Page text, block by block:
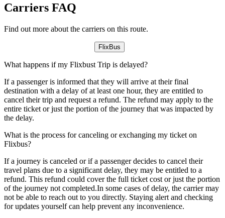
Carriers FAQ
Find out more about the carriers on this route.
FlixBus
What happens if my Flixbust Trip is delayed?
If a passenger is informed that they will arrive at their final
destination with a delay of at least one hour, they are entitled to
cancel their trip and request a refund. The refund may apply to the
entire ticket or just the portion of the journey that was impacted by
the delay.
What is the process for canceling or exchanging my ticket on
Flixbus?
If a journey is canceled or if a passenger decides to cancel their
travel plans due to a significant delay, they may be entitled to a
refund. This refund could cover the full ticket cost or just the portion
of the journey not completed.In some cases of delay, the carrier may
not be able to reach out to you directly. Staying alert and checking
for updates yourself can help prevent any inconvenience.